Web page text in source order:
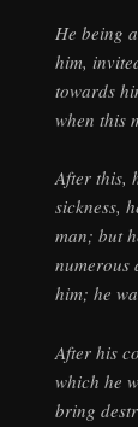
He being
him,
towards
when this
After this,
sickness,
man; but
numerous
him; he
After his
which he
bring